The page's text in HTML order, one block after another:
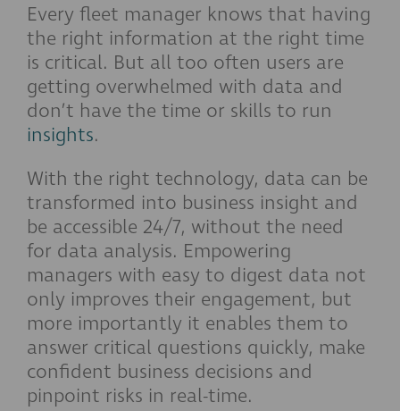
Every fleet manager knows that having
the right information at the right time
is critical. But all too often users are
getting overwhelmed with data and
don’t have the time or skills to run
insights.
With the right technology, data can be
transformed into business insight and
be accessible 24/7, without the need
for data analysis. Empowering
managers with easy to digest data not
only improves their engagement, but
more importantly it enables them to
answer critical questions quickly, make
confident business decisions and
pinpoint risks in real-time.